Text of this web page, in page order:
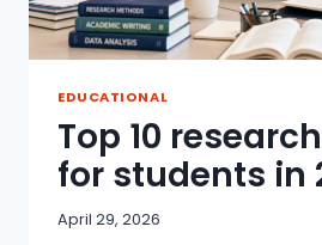
EDUCATIONAL
Top 10
for students in
April 29, 2026